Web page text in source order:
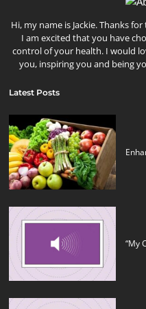
Hi, my name is Jackie. Thanks
I am excited that you have
control of your health. I would
you, inspiring you and being
Latest Posts
“My